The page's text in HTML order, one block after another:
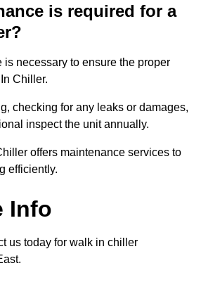
is required for a
is necessary to ensure the proper
Chiller.
checking for any leaks or damages,
inspect the unit annually.
offers maintenance services to
efficiently.
Info
us today for walk in chiller